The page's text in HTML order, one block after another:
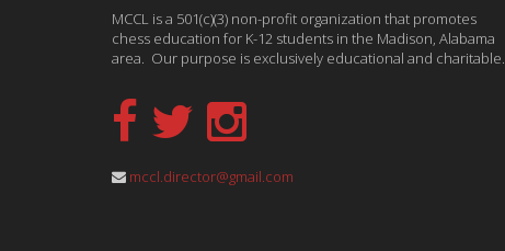
MCCL is a 501(c)(3) non-profit organization that promotes
chess education for K-12 students in the Madison, Alabama
area. Our purpose is exclusively educational and charitable.
mccl.director@gmail.com